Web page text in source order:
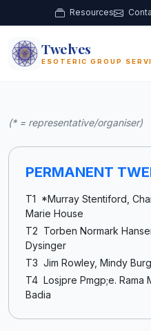
Resources
12 Twelves
ESOTERIC GROUP
(* = representative/organiser)
PERMANENT
T1 *Murray Stentiford,
Marie House
T2 Torben Normark
Dysinger
T3 Jim Rowley, Mindy
T4 Losjpre Pmgp;e. Rama
Badia